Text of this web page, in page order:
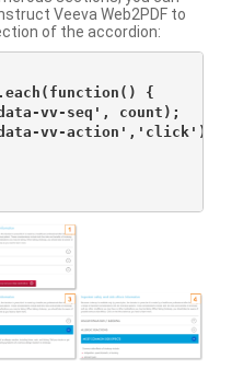
Veeva Web2PDF to
of the accordion:
{
vv-seq', count);
vv-action','click');